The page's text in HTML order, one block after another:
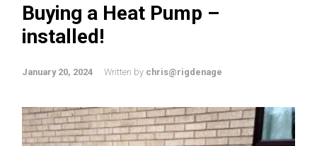
Buying a Heat Pump –
installed!
January 20, 2024 Written by chris@rigdenage